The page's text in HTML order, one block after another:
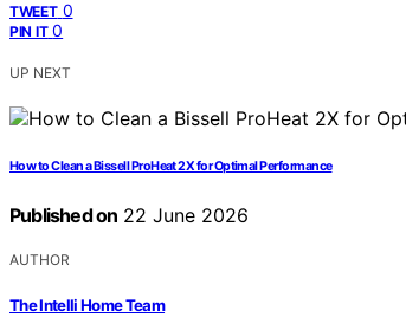
TWEET 0
PIN IT 0
UP NEXT
How to Clean a Bissell ProHeat 2X for Optimal Performance
Published on 22 June 2026
AUTHOR
The Intelli Home Team